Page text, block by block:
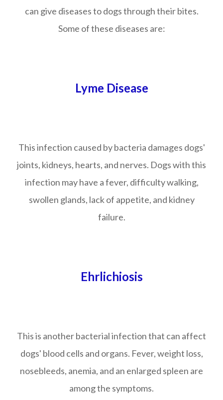
can give diseases to dogs through their bites.
Some of these diseases are:
Lyme Disease
This infection caused by bacteria damages dogs'
joints, kidneys, hearts, and nerves. Dogs with this
infection may have a fever, difficulty walking,
swollen glands, lack of appetite, and kidney
failure.
Ehrlichiosis
This is another bacterial infection that can affect
dogs' blood cells and organs. Fever, weight loss,
nosebleeds, anemia, and an enlarged spleen are
among the symptoms.